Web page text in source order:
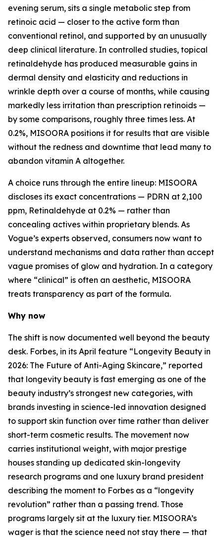
evening serum, sits a single metabolic step from
retinoic acid — closer to the active form than
conventional retinol, and supported by an unusually
deep clinical literature. In controlled studies, topical
retinaldehyde has produced measurable gains in
dermal density and elasticity and reductions in
wrinkle depth over a course of months, while causing
markedly less irritation than prescription retinoids —
by some comparisons, roughly three times less. At
0.2%, MISOORA positions it for results that are visible
without the redness and downtime that lead many to
abandon vitamin A altogether.
A choice runs through the entire lineup: MISOORA
discloses its exact concentrations — PDRN at 2,100
ppm, Retinaldehyde at 0.2% — rather than
concealing actives within proprietary blends. As
Vogue’s experts observed, consumers now want to
understand mechanisms and data rather than accept
vague promises of glow and hydration. In a category
where “clinical” is often an aesthetic, MISOORA
treats transparency as part of the formula.
Why now
The shift is now documented well beyond the beauty
desk. Forbes, in its April feature “Longevity Beauty in
2026: The Future of Anti-Aging Skincare,” reported
that longevity beauty is fast emerging as one of the
beauty industry’s strongest new categories, with
brands investing in science-led innovation designed
to support skin function over time rather than deliver
short-term cosmetic results. The movement now
carries institutional weight, with major prestige
houses standing up dedicated skin-longevity
research programs and one luxury brand president
describing the moment to Forbes as a “longevity
revolution” rather than a passing trend. Those
programs largely sit at the luxury tier. MISOORA’s
wager is that the science need not stay there — that